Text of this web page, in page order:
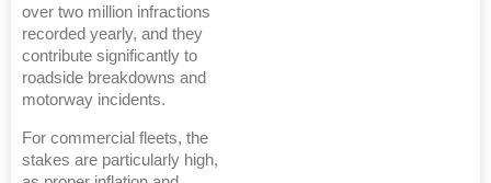
over two million infractions
recorded yearly, and they
contribute significantly to
roadside breakdowns and
motorway incidents.
For commercial fleets, the
stakes are particularly high,